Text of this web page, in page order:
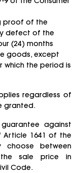
proof of the
defect of the
(24) months
goods, except
the period is
regardless of
granted.
against
Article 1641 of the
between
sale price in
Code.